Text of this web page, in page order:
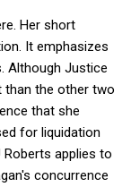
Her short
It emphasizes
Although Justice
the other two
that she
for liquidation
applies to
concurrence